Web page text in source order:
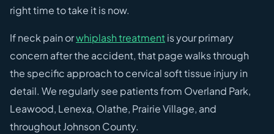
right time to take it is now.
If neck pain orwhiplash treatmentis your primary
concern after the accident, that page walks through
the specific approach to cervical soft tissue injury in
detail. We regularly see patients from Overland Park,
Leawood, Lenexa, Olathe, Prairie Village, and
throughout Johnson County.